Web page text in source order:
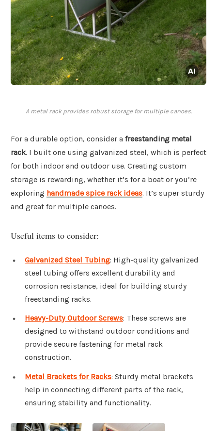
A metal rack provides robust storage for multiple canoes.
For a durable option, consider a freestanding metal
rack. I built one using galvanized steel, which is perfect
for both indoor and outdoor use. Creating custom
storage is rewarding, whether it’s for a boat or you’re
exploring handmade spice rack ideas. It’s super sturdy
and great for multiple canoes.
Useful items to consider:
Galvanized Steel Tubing: High-quality galvanized
steel tubing offers excellent durability and
corrosion resistance, ideal for building sturdy
freestanding racks.
Heavy-Duty Outdoor Screws: These screws are
designed to withstand outdoor conditions and
provide secure fastening for metal rack
construction.
Metal Brackets for Racks: Sturdy metal brackets
help in connecting different parts of the rack,
ensuring stability and functionality.